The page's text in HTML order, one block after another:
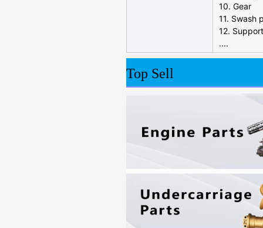
10. Gear
11. Swash
12. Support
....
Top Sell